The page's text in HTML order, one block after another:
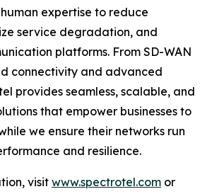
expertise to reduce
service degradation, and
platforms. From SD-WAN
connectivity and advanced
provides seamless, scalable, and
that empower businesses to
we ensure their networks run
and resilience.
visit www.spectrotel.com or